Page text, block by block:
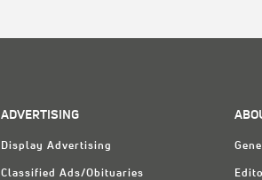
ADVERTISING
Display Advertising
Classified Ads/Obituaries